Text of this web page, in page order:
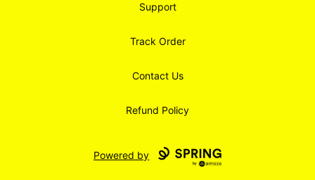
Support
Track Order
Contact Us
Refund Policy
Powered by